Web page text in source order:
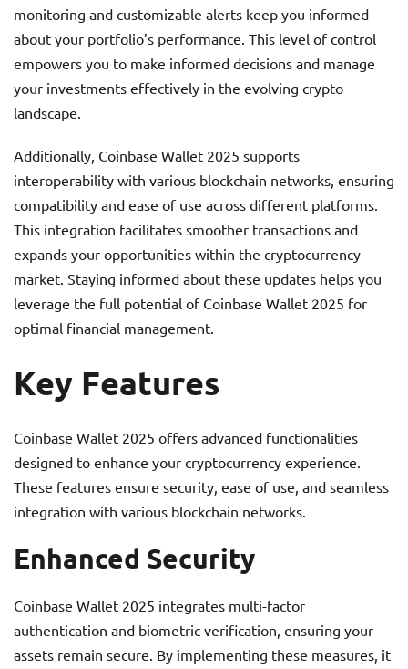
monitoring and customizable alerts keep you informed
about your portfolio’s performance. This level of control
empowers you to make informed decisions and manage
your investments effectively in the evolving crypto
landscape.
Additionally, Coinbase Wallet 2025 supports
interoperability with various blockchain networks, ensuring
compatibility and ease of use across different platforms.
This integration facilitates smoother transactions and
expands your opportunities within the cryptocurrency
market. Staying informed about these updates helps you
leverage the full potential of Coinbase Wallet 2025 for
optimal financial management.
Key Features
Coinbase Wallet 2025 offers advanced functionalities
designed to enhance your cryptocurrency experience.
These features ensure security, ease of use, and seamless
integration with various blockchain networks.
Enhanced Security
Coinbase Wallet 2025 integrates multi-factor
authentication and biometric verification, ensuring your
assets remain secure. By implementing these measures, it